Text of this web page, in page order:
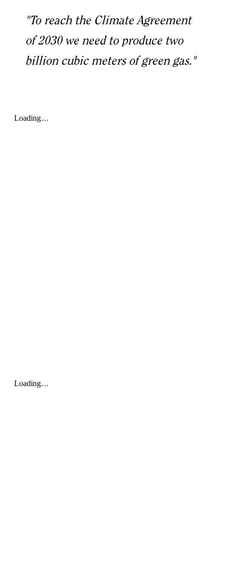
"To reach the Climate Agreement
of 2030 we need to produce two
billion cubic meters of green gas."